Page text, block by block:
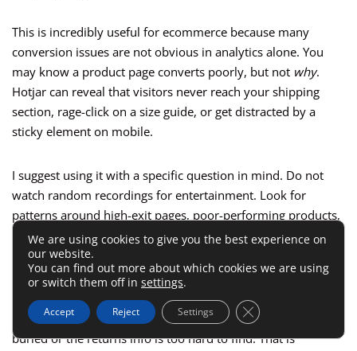
This is incredibly useful for ecommerce because many
conversion issues are not obvious in analytics alone. You
may know a product page converts poorly, but not why.
Hotjar can reveal that visitors never reach your shipping
section, rage-click on a size guide, or get distracted by a
sticky element on mobile.
I suggest using it with a specific question in mind. Do not
watch random recordings for entertainment. Look for
patterns around high-exit pages, poor-performing products,
or landing pages tied to paid traffic.
A good example would be a clothing store noticing strong ad
click-through but weak add-to-cart rates. Hotjar might show
that product photos look great, but the size selector is
buried or the returns info is too hard to find. That is
We are using cookies to give you the best experience on
our website.
You can find out more about which cookies we are using
or switch them off in settings.
Accept Reject Settings Close GDPR Cookie